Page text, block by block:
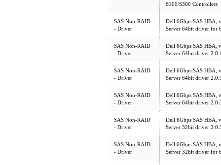
S100/S300 Controllers
SAS Non-RAID
- Driver
Dell 6Gbps SAS HBA,
Server 64bit driver for
SAS Non-RAID
- Driver
Dell 6Gbps SAS HBA,
Server 64bit driver
SAS Non-RAID
- Driver
Dell 6Gbps SAS HBA,
Server 64bit driver
SAS Non-RAID
- Driver
Dell 6Gbps SAS HBA,
Server 64bit driver
SAS Non-RAID
- Driver
Dell 6Gbps SAS HBA,
Server 32bit driver
SAS Non-RAID
- Driver
Dell 6Gbps SAS HBA,
Server 32bit driver for